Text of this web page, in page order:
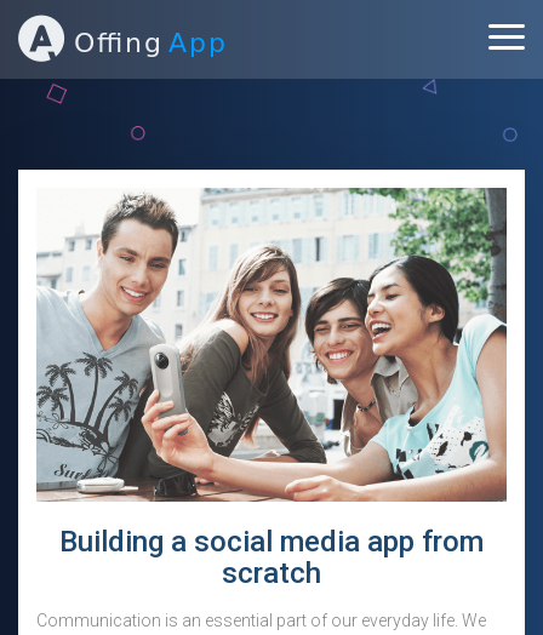
SERVICES
BLOG
CONTACT
Building a social media app from
scratch
Communication is an essential part of our everyday life. We